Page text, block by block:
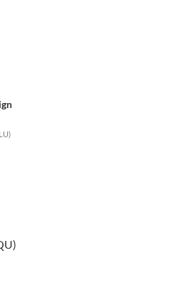
university.
at HIT is designed to
knowledge and skills in spatial
approaches,
with practical applications.
driving impactful change in